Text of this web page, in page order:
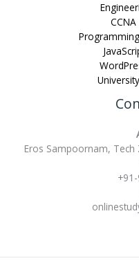
Eros Sampoornam,